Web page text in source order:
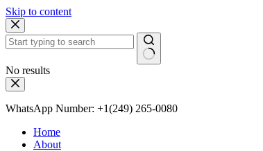
Skip to content
No results
WhatsApp Number: +1(249) 265-0080
Home
About